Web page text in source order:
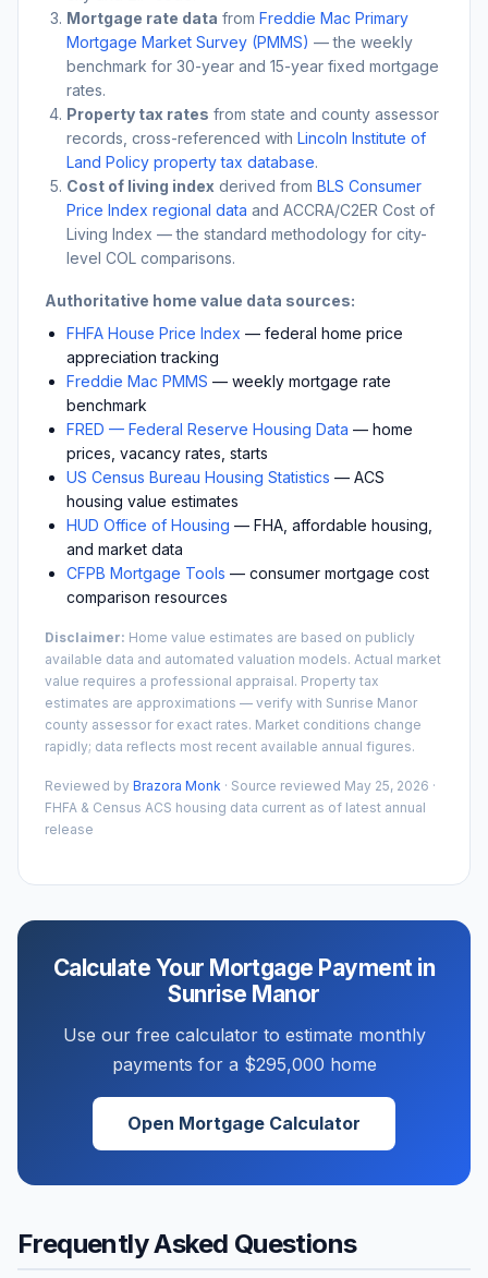
Mortgage rate data from Freddie Mac Primary
Mortgage Market Survey (PMMS) — the weekly
benchmark for 30-year and 15-year fixed mortgage
rates.
Property tax rates from state and county assessor
records, cross-referenced with Lincoln Institute of
Land Policy property tax database.
Cost of living index derived from BLS Consumer
Price Index regional data and ACCRA/C2ER Cost of
Living Index — the standard methodology for city-
level COL comparisons.
Authoritative home value data sources:
FHFA House Price Index — federal home price
appreciation tracking
Freddie Mac PMMS — weekly mortgage rate
benchmark
FRED — Federal Reserve Housing Data — home
prices, vacancy rates, starts
US Census Bureau Housing Statistics — ACS
housing value estimates
HUD Office of Housing — FHA, affordable housing,
and market data
CFPB Mortgage Tools — consumer mortgage cost
comparison resources
Disclaimer: Home value estimates are based on publicly
available data and automated valuation models. Actual market
value requires a professional appraisal. Property tax
estimates are approximations — verify with Sunrise Manor
county assessor for exact rates. Market conditions change
rapidly; data reflects most recent available annual figures.
Reviewed by Brazora Monk · Source reviewed May 25, 2026 ·
FHFA & Census ACS housing data current as of latest annual
release
Calculate Your Mortgage Payment in
Sunrise Manor
Use our free calculator to estimate monthly
payments for a $295,000 home
Open Mortgage Calculator
Frequently Asked Questions